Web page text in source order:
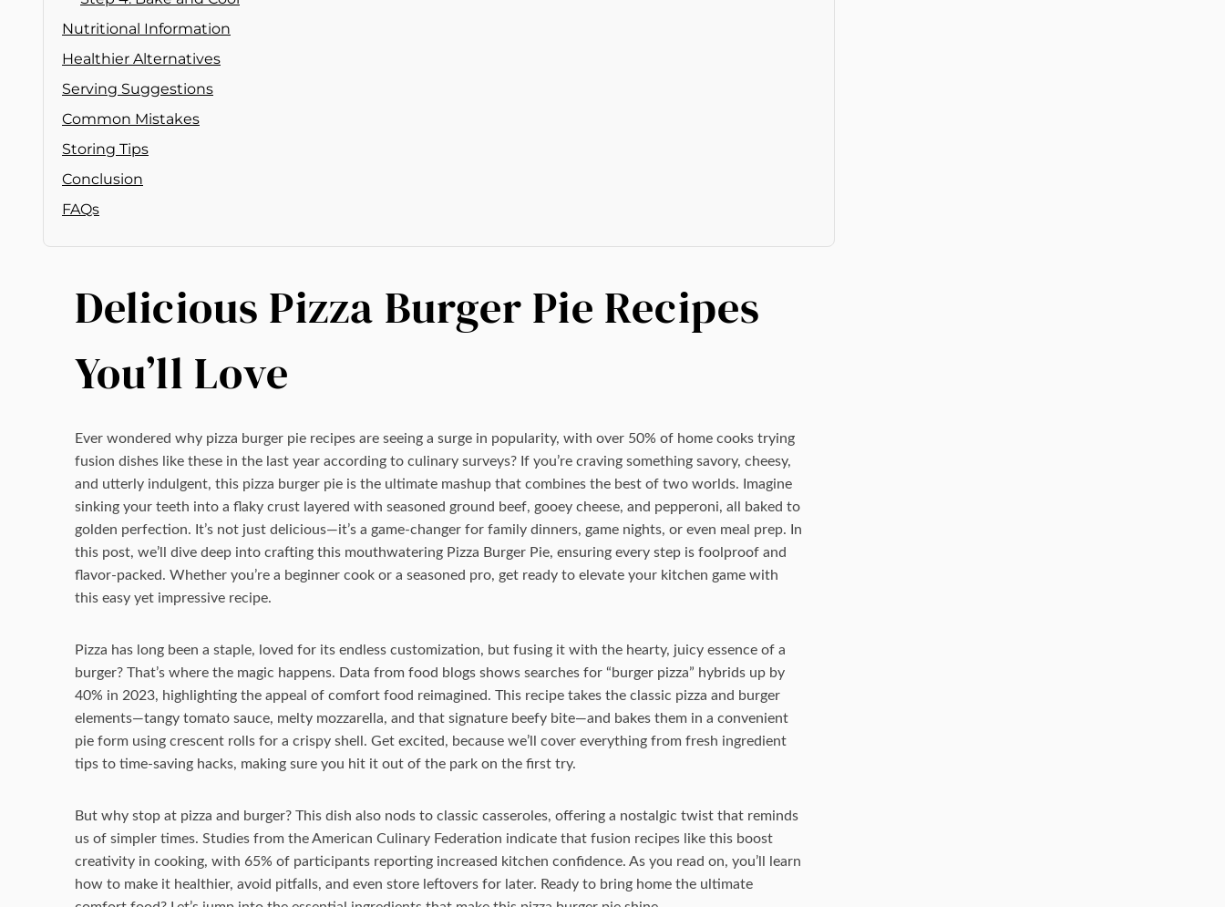
Nutritional Information
Healthier Alternatives
Serving Suggestions
Common Mistakes
Storing Tips
Conclusion
FAQs
Delicious Pizza Burger Pie Recipes
You’ll Love
Ever wondered why pizza burger pie recipes are seeing a surge in popularity, with over 50% of home cooks trying
fusion dishes like these in the last year according to culinary surveys? If you’re craving something savory, cheesy,
and utterly indulgent, this pizza burger pie is the ultimate mashup that combines the best of two worlds. Imagine
sinking your teeth into a flaky crust layered with seasoned ground beef, gooey cheese, and pepperoni, all baked to
golden perfection. It’s not just delicious—it’s a game-changer for family dinners, game nights, or even meal prep. In
this post, we’ll dive deep into crafting this mouthwatering Pizza Burger Pie, ensuring every step is foolproof and
flavor-packed. Whether you’re a beginner cook or a seasoned pro, get ready to elevate your kitchen game with
this easy yet impressive recipe.
Pizza has long been a staple, loved for its endless customization, but fusing it with the hearty, juicy essence of a
burger? That’s where the magic happens. Data from food blogs shows searches for “burger pizza” hybrids up by
40% in 2023, highlighting the appeal of comfort food reimagined. This recipe takes the classic pizza and burger
elements—tangy tomato sauce, melty mozzarella, and that signature beefy bite—and bakes them in a convenient
pie form using crescent rolls for a crispy shell. Get excited, because we’ll cover everything from fresh ingredient
tips to time-saving hacks, making sure you hit it out of the park on the first try.
But why stop at pizza and burger? This dish also nods to classic casseroles, offering a nostalgic twist that reminds
us of simpler times. Studies from the American Culinary Federation indicate that fusion recipes like this boost
creativity in cooking, with 65% of participants reporting increased kitchen confidence. As you read on, you’ll learn
how to make it healthier, avoid pitfalls, and even store leftovers for later. Ready to bring home the ultimate